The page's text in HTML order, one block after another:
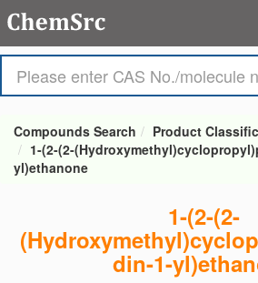
Compounds Search
Product
1-(2-(2-
yl)ethanone
1-(2-(2-
din-1-